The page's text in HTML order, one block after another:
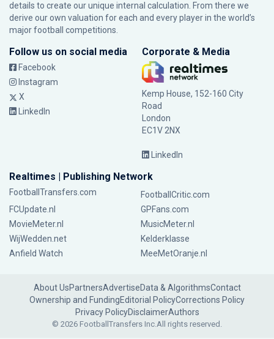
details to create our unique internal calculation. From there we
derive our own valuation for each and every player in the world’s
major football competitions.
Follow us on social media
Facebook
Instagram
X
LinkedIn
Corporate & Media
Kemp House, 152-160 City
Road
London
EC1V 2NX
LinkedIn
Realtimes | Publishing Network
FootballTransfers.com
FootballCritic.com
FCUpdate.nl
GPFans.com
MovieMeter.nl
MusicMeter.nl
WijWedden.net
Kelderklasse
Anfield Watch
MeeMetOranje.nl
About UsPartnersAdvertiseData & AlgorithmsContact
Ownership and FundingEditorial PolicyCorrections Policy
Privacy PolicyDisclaimerAuthors
© 2026 FootballTransfers Inc.All rights reserved.